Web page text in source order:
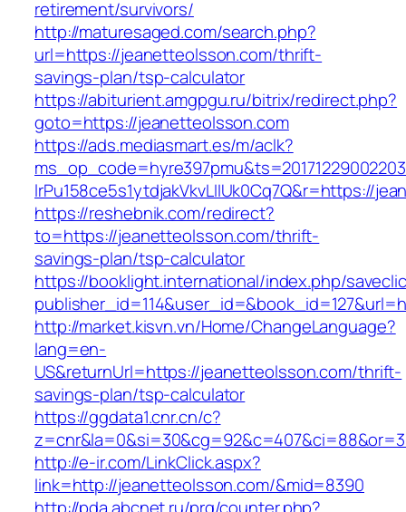
retirement/survivors/
http://maturesaged.com/search.php?
url=https://jeanetteolsson.com/thrift-
savings-plan/tsp-calculator
https://abiturient.amgpgu.ru/bitrix/redirect.php?
goto=https://jeanetteolsson.com
https://ads.mediasmart.es/m/aclk?
lrPu158ce5s1ytdjakVkvLIIUk0Cq7Q&r=https://
https://reshebnik.com/redirect?
to=https://jeanetteolsson.com/thrift-
savings-plan/tsp-calculator
https://booklight.international/index.php/
http://market.kisvn.vn/Home/ChangeLanguage?
lang=en-
US&returnUrl=https://jeanetteolsson.com/thrift-
savings-plan/tsp-calculator
https://ggdata1.cnr.cn/c?
http://e-ir.com/LinkClick.aspx?
link=http://jeanetteolsson.com/&mid=8390